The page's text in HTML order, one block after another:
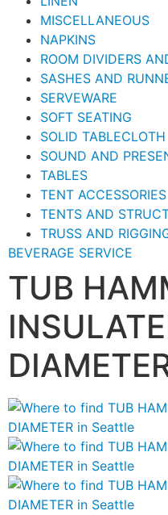
MISCELLANEOUS
NAPKINS
ROOM DIVIDERS
SASHES AND
SERVEWARE
SOFT SEATING
SOLID TABLECLOTH
SOUND AND
TABLES
TENT ACCESSORIES
TENTS AND
TRUSS AND
BEVERAGE SERVICE
TUB